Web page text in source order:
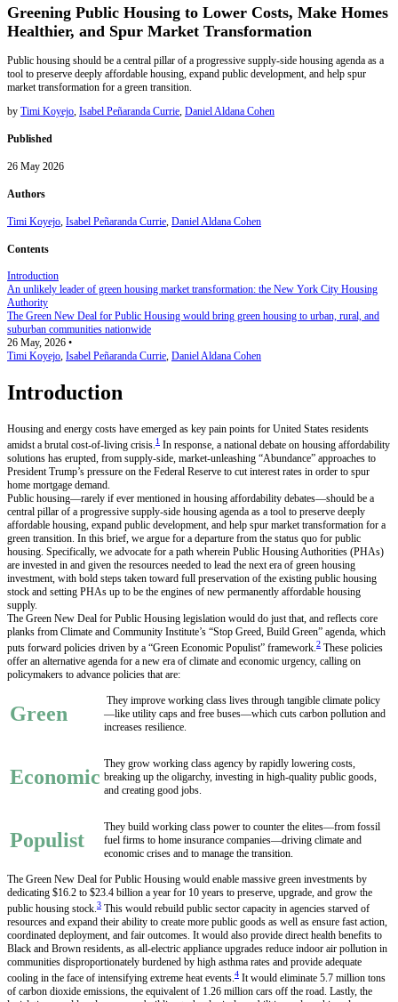
Greening Public Housing to Lower Costs, Make Homes
Healthier, and Spur Market Transformation
Public housing should be a central pillar of a progressive supply-side housing agenda as a
tool to preserve deeply affordable housing, expand public development, and help spur
market transformation for a green transition.
by Timi Koyejo Isabel Peñaranda Currie Daniel Aldana Cohen
Published
26 May 2026
Authors
Timi Koyejo Isabel Peñaranda Currie Daniel Aldana Cohen
Contents
Introduction
An unlikely leader of green housing market transformation: the New York City Housing
Authority
The Green New Deal for Public Housing would bring green housing to urban, rural, and
suburban communities nationwide
26 May, 2026 •
Timi Koyejo, Isabel Peñaranda Currie, Daniel Aldana Cohen
Introduction
Housing and energy costs have emerged as key pain points for United States residents
amidst a brutal cost-of-living crisis.1 In response, a national debate on housing affordability
solutions has erupted, from supply-side, market-unleashing “Abundance” approaches to
President Trump’s pressure on the Federal Reserve to cut interest rates in order to spur
home mortgage demand.
Public housing—rarely if ever mentioned in housing affordability debates—should be a
central pillar of a progressive supply-side housing agenda as a tool to preserve deeply
affordable housing, expand public development, and help spur market transformation for a
green transition. In this brief, we argue for a departure from the status quo for public
housing. Specifically, we advocate for a path wherein Public Housing Authorities (PHAs)
are invested in and given the resources needed to lead the next era of green housing
investment, with bold steps taken toward full preservation of the existing public housing
stock and setting PHAs up to be the engines of new permanently affordable housing
supply.
The Green New Deal for Public Housing legislation would do just that, and reflects core
planks from Climate and Community Institute’s “Stop Greed, Build Green” agenda, which
puts forward policies driven by a “Green Economic Populist” framework.2 These policies
offer an alternative agenda for a new era of climate and economic urgency, calling on
policymakers to advance policies that are:
Green
They improve working class lives through tangible climate policy
—like utility caps and free buses—which cuts carbon pollution and
increases resilience.
Economic
They grow working class agency by rapidly lowering costs,
breaking up the oligarchy, investing in high-quality public goods,
and creating good jobs.
Populist
They build working class power to counter the elites—from fossil
fuel firms to home insurance companies—driving climate and
economic crises and to manage the transition.
The Green New Deal for Public Housing would enable massive green investments by
dedicating $16.2 to $23.4 billion a year for 10 years to preserve, upgrade, and grow the
public housing stock.3 This would rebuild public sector capacity in agencies starved of
resources and expand their ability to create more public goods as well as ensure fast action,
coordinated deployment, and fair outcomes. It would also provide direct health benefits to
Black and Brown residents, as all-electric appliance upgrades reduce indoor air pollution in
communities disproportionately burdened by high asthma rates and provide adequate
cooling in the face of intensifying extreme heat events.4 It would eliminate 5.7 million tons
of carbon dioxide emissions, the equivalent of 1.26 million cars off the road. Lastly, the